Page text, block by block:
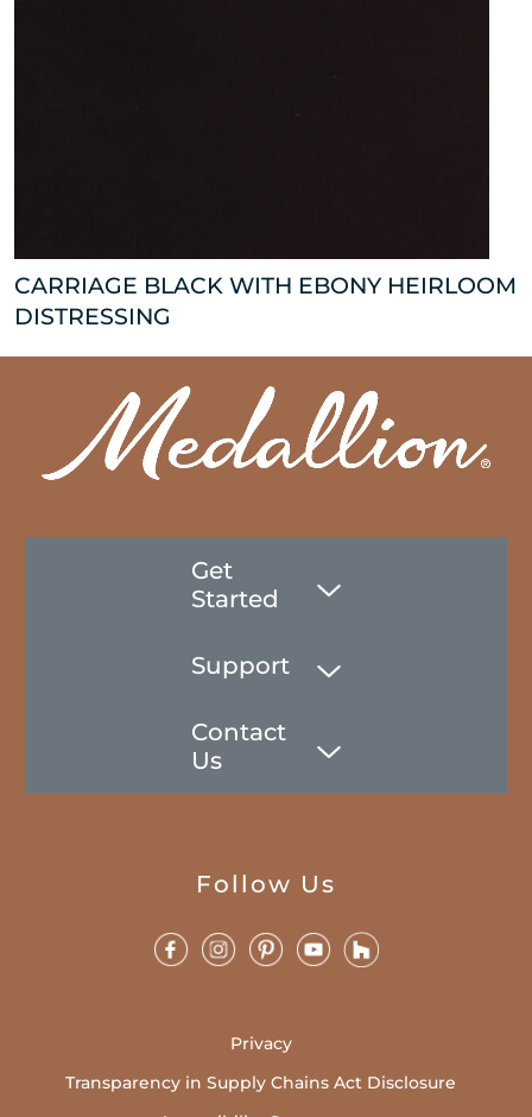
CARRIAGE BLACK WITH EBONY HEIRLOOM
DISTRESSING
Get
Started
Support
Contact
Us
Follow Us
Privacy
Transparency in Supply Chains Act Disclosure